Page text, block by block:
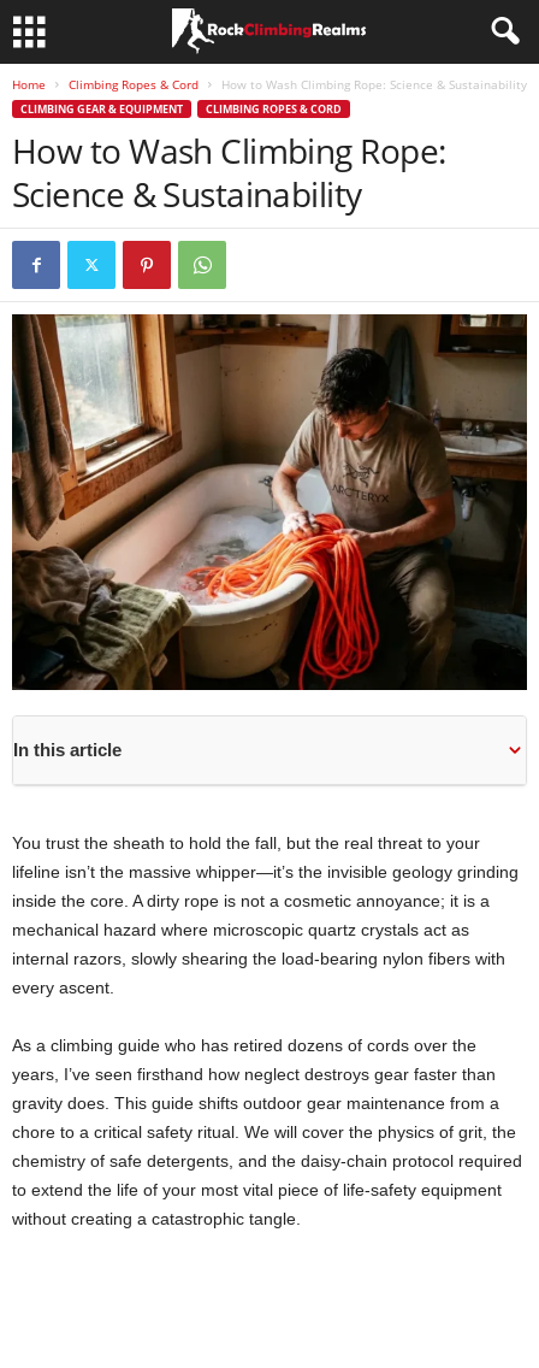
Home Climbing Ropes & Cord How to Wash Climbing Rope: Science & Sustainability
CLIMBING GEAR & EQUIPMENT CLIMBING ROPES & CORD
How to Wash Climbing Rope:
Science & Sustainability
In this article
You trust the sheath to hold the fall, but the real threat to your
lifeline isn’t the massive whipper—it’s the invisible geology grinding
inside the core. A dirty rope is not a cosmetic annoyance; it is a
mechanical hazard where microscopic quartz crystals act as
internal razors, slowly shearing the load-bearing nylon fibers with
every ascent.
As a climbing guide who has retired dozens of cords over the
years, I’ve seen firsthand how neglect destroys gear faster than
gravity does. This guide shifts outdoor gear maintenance from a
chore to a critical safety ritual. We will cover the physics of grit, the
chemistry of safe detergents, and the daisy-chain protocol required
to extend the life of your most vital piece of life-safety equipment
without creating a catastrophic tangle.